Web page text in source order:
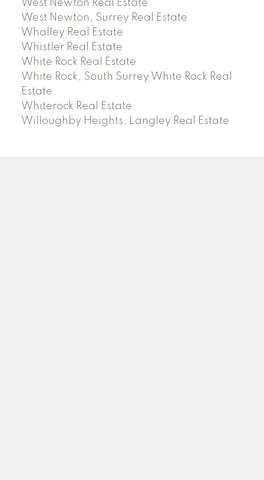
West Newton Real Estate
West Newton, Surrey Real Estate
Whalley Real Estate
Whistler Real Estate
White Rock Real Estate
White Rock, South Surrey White Rock Real
Estate
Whiterock Real Estate
Willoughby Heights, Langley Real Estate